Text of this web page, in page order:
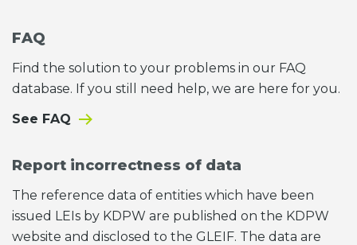
FAQ
Find the solution to your problems in our FAQ
database. If you still need help, we are here for you.
See FAQ
Report incorrectness of data
The reference data of entities which have been
issued LEIs by KDPW are published on the KDPW
website and disclosed to the GLEIF. The data are